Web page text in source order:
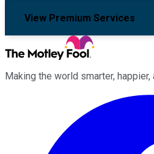
View Premium Services
Making the world smarter, happier,